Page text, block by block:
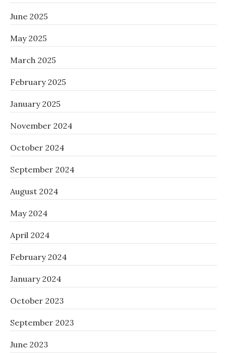
June 2025
May 2025
March 2025
February 2025
January 2025
November 2024
October 2024
September 2024
August 2024
May 2024
April 2024
February 2024
January 2024
October 2023
September 2023
June 2023